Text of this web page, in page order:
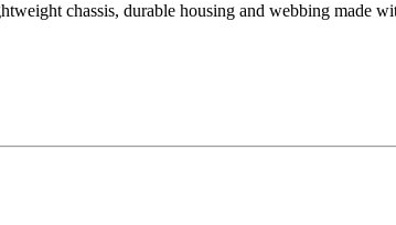
chassis, durable housing and webbing made